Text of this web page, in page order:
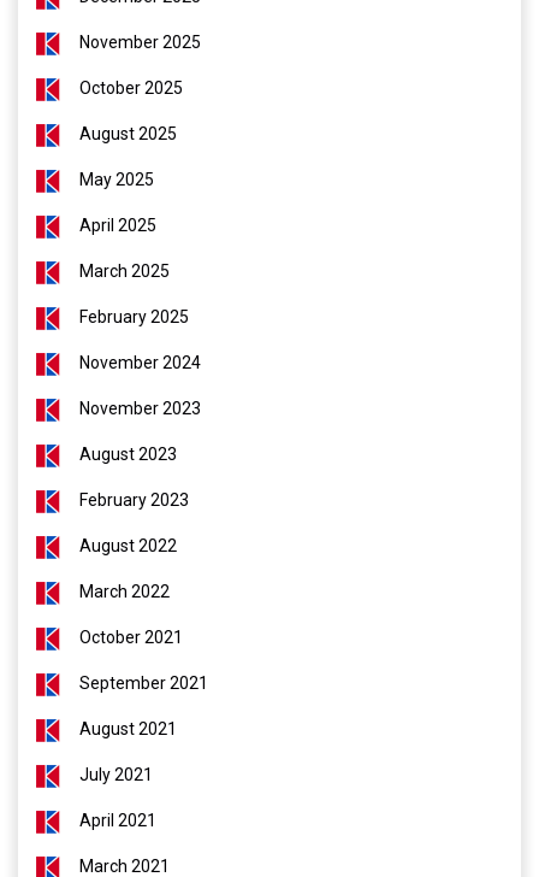
November 2025
October 2025
August 2025
May 2025
April 2025
March 2025
February 2025
November 2024
November 2023
August 2023
February 2023
August 2022
March 2022
October 2021
September 2021
August 2021
July 2021
April 2021
March 2021